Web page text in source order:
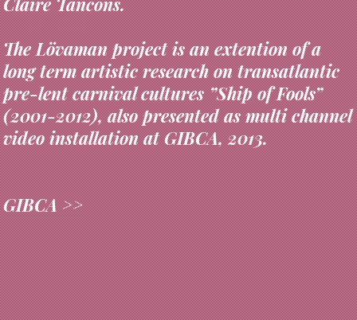
The Lövaman project is an extention of a
long term artistic research on transatlantic
pre-lent carnival cultures ”Ship of Fools”
(2001-2012), also presented as multi channel
video installation at GIBCA, 2013.
GIBCA >>
..........................................................
>returns